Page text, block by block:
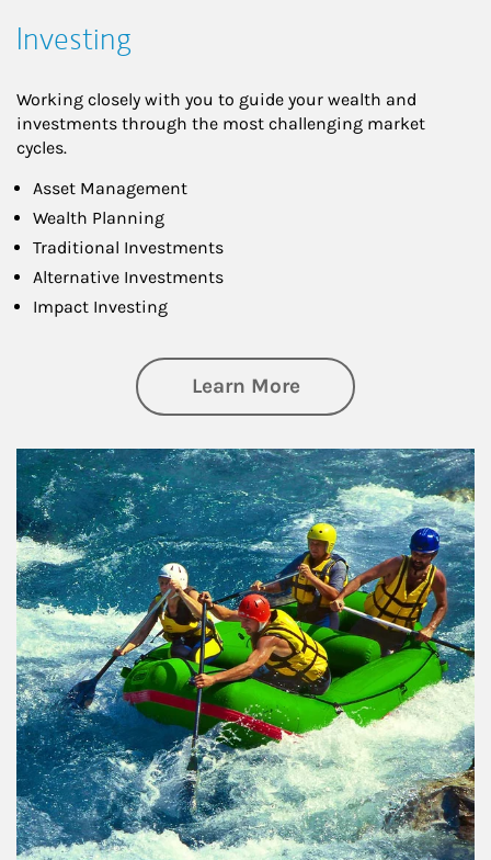
Investing
Working closely with you to guide your wealth and
investments through the most challenging market
cycles.
Asset Management
Wealth Planning
Traditional Investments
Alternative Investments
Impact Investing
Learn Moreabout Investing
Article Image